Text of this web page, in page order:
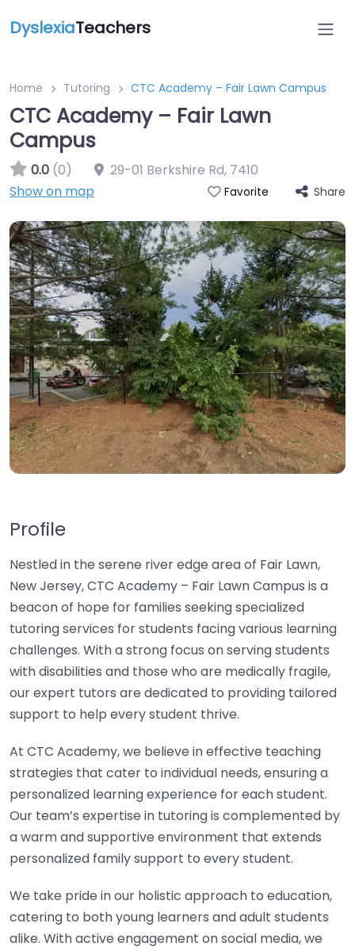
DyslexiaTeachers
Home Tutoring CTC Academy – Fair Lawn Campus
CTC Academy – Fair Lawn
Campus
0.0 (0) 29-01 Berkshire Rd, 7410
Show on map
Favorite Share
Profile
Nestled in the serene river edge area of Fair Lawn,
New Jersey, CTC Academy – Fair Lawn Campus is a
beacon of hope for families seeking specialized
tutoring services for students facing various learning
challenges. With a strong focus on serving students
with disabilities and those who are medically fragile,
our expert tutors are dedicated to providing tailored
support to help every student thrive.
At CTC Academy, we believe in effective teaching
strategies that cater to individual needs, ensuring a
personalized learning experience for each student.
Our team’s expertise in tutoring is complemented by
a warm and supportive environment that extends
personalized family support to every student.
We take pride in our holistic approach to education,
catering to both young learners and adult students
alike. With active engagement on social media, we